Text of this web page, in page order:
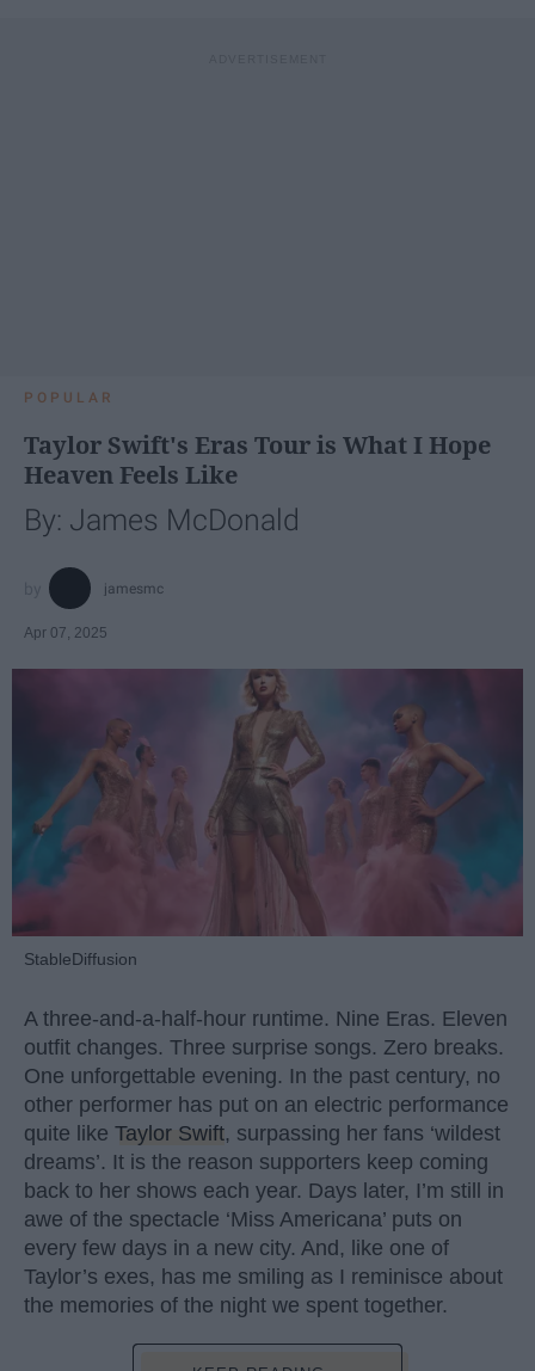
POPULAR
Taylor Swift's Eras Tour is What I Hope
Heaven Feels Like
By: James McDonald
jamesmc
Apr 07, 2025
StableDiffusion
A three-and-a-half-hour runtime. Nine Eras. Eleven
outfit changes. Three surprise songs. Zero breaks.
One unforgettable evening. In the past century, no
other performer has put on an electric performance
quite like Taylor Swift, surpassing her fans ‘wildest
dreams’. It is the reason supporters keep coming
back to her shows each year. Days later, I’m still in
awe of the spectacle ‘Miss Americana’ puts on
every few days in a new city. And, like one of
Taylor’s exes, has me smiling as I reminisce about
the memories of the night we spent together.